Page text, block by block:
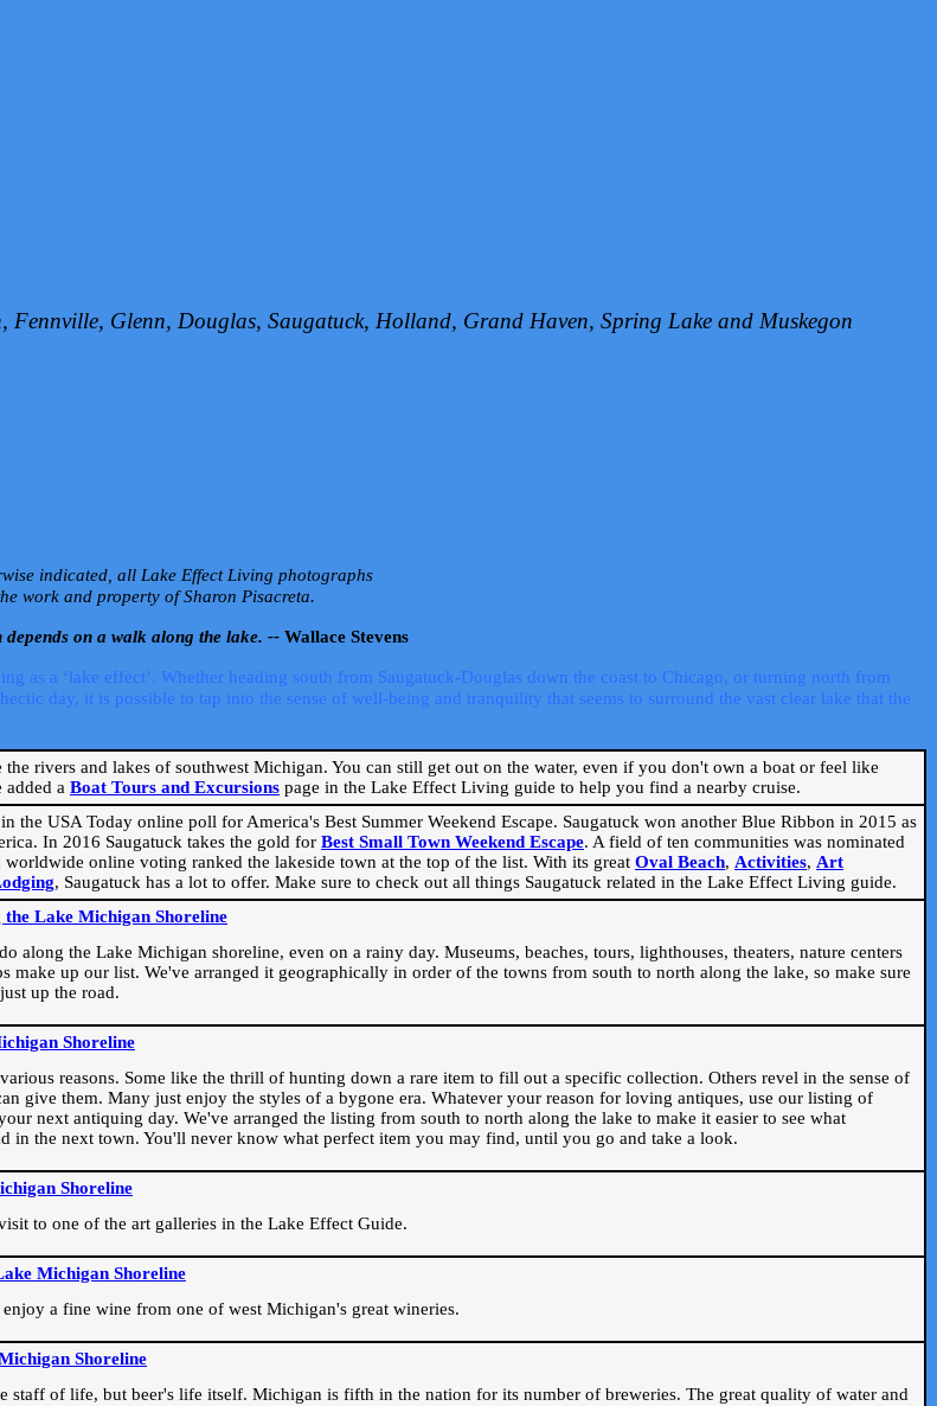
Fennville, Glenn, Douglas, Saugatuck, Holland, Grand Haven, Spring Lake and Muskegon
indicated, all Lake Effect Living photographs
work and property of Sharon Pisacreta.
depends on a walk along the lake. -- Wallace Stevens
as a ‘lake effect’. Whether heading south from Saugatuck-Douglas down the coast to Chicago, or turning north from
day, it is possible to tap into the sense of well-being and tranquility that seems to surround the vast clear lake that the
rivers and lakes of southwest Michigan. You can still get out on the water, even if you don't own a boat or feel like
added a Boat Tours and Excursions page in the Lake Effect Living guide to help you find a nearby cruise.
the USA Today online poll for America's Best Summer Weekend Escape. Saugatuck won another Blue Ribbon in 2015 as
In 2016 Saugatuck takes the gold for Best Small Town Weekend Escape. A field of ten communities was nominated
online voting ranked the lakeside town at the top of the list. With its great Oval Beach, Activities, Art
, Saugatuck has a lot to offer. Make sure to check out all things Saugatuck related in the Lake Effect Living guide.
Lake Michigan Shoreline
along the Lake Michigan shoreline, even on a rainy day. Museums, beaches, tours, lighthouses, theaters, nature centers
make up our list. We've arranged it geographically in order of the towns from south to north along the lake, so make sure
up the road.
Shoreline
reasons. Some like the thrill of hunting down a rare item to fill out a specific collection. Others revel in the sense of
give them. Many just enjoy the styles of a bygone era. Whatever your reason for loving antiques, use our listing of
next antiquing day. We've arranged the listing from south to north along the lake to make it easier to see what
in the next town. You'll never know what perfect item you may find, until you go and take a look.
Shoreline
to one of the art galleries in the Lake Effect Guide.
Michigan Shoreline
a fine wine from one of west Michigan's great wineries.
Shoreline
staff of life, but beer's life itself. Michigan is fifth in the nation for its number of breweries. The great quality of water and